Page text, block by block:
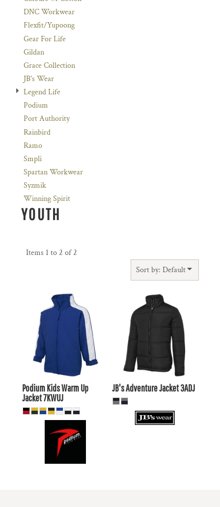
DNC Workwear
Flexfit/Yupoong
Gear For Life
Gildan
Grace Collection
JB's Wear
Legend Life
Podium
Port Authority
Rainbird
Ramo
Smpli
Spartan Workwear
Syzmik
Winning Spirit
YOUTH
Items 1 to 2 of 2
Sort by: Default
AUD
$25.28 AUD
AUD
$23.87
Podium Kids Warm Up
Jacket7KWUJ
$52.31
$54.51
AUD
$47.91
AUD
JB's Adventure Jacket3ADJ